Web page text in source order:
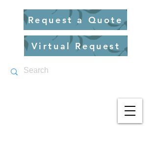
Virtual Request
Request a Quote